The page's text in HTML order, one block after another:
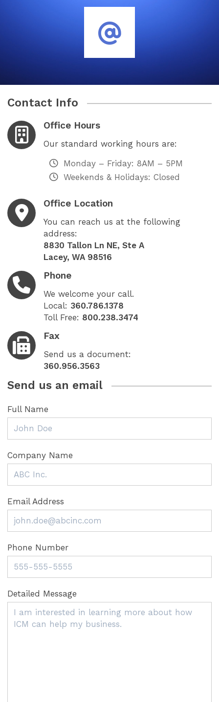
Contact Info
Office Hours
Our standard working hours are:
Monday – Friday: 8AM – 5PM
Weekends & Holidays: Closed
Office Location
You can reach us at the following
address:
8830 Tallon Ln NE, Ste A
Lacey, WA 98516
Phone
We welcome your call.
Local: 360.786.1378
Toll Free: 800.238.3474
Fax
Send us a document:
360.956.3563
Send us an email
Full Name
Company Name
Email Address
Phone Number
Detailed Message